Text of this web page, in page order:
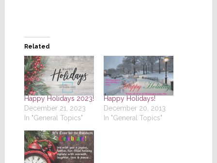
Related
Happy Holidays 2023!
December 21, 2023
In "General Topics"
Happy Holidays!
December 20, 2013
In "General Topics"